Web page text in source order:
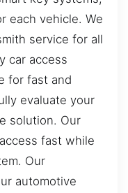
each vehicle. We
service for all
car access
for fast and
evaluate your
solution. Our
fast while
Our
automotive